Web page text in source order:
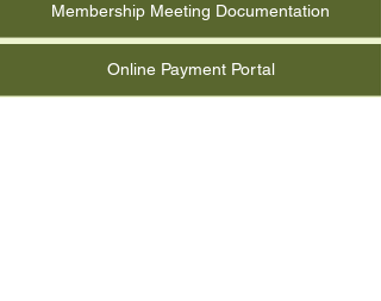
Membership Meeting Documentation
Online Payment Portal